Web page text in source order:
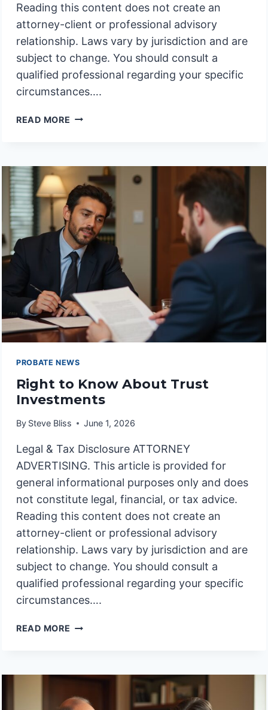
Reading this content does not create an
attorney-client or professional advisory
relationship. Laws vary by jurisdiction and are
subject to change. You should consult a
qualified professional regarding your specific
circumstances….
READ MORE RIGHT
VALUES
PROBATE NEWS
Right to Know About Trust
Investments
By Steve Bliss June 1, 2026
Legal & Tax Disclosure ATTORNEY
ADVERTISING. This article is provided for
general informational purposes only and does
not constitute legal, financial, or tax advice.
Reading this content does not create an
attorney-client or professional advisory
relationship. Laws vary by jurisdiction and are
subject to change. You should consult a
qualified professional regarding your specific
circumstances….
READ MORE RIGHT
TRUST
INVESTMENTS